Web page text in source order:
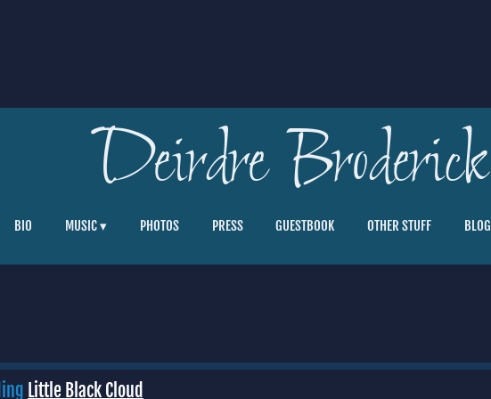
Deirdre Broderick
BIO MUSIC PHOTOS PRESS GUESTBOOK OTHER STUFF BLOG
Little Black Cloud